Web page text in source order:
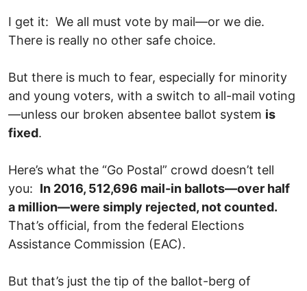
I get it: We all must vote by mail—or we die.
There is really no other safe choice.
But there is much to fear, especially for minority
and young voters, with a switch to all-mail voting
—unless our broken absentee ballot system is
fixed.
Here’s what the “Go Postal” crowd doesn’t tell
you: In 2016, 512,696 mail-in ballots—over half
a million—were simply rejected, not counted.
That’s official, from the federal Elections
Assistance Commission (EAC).
But that’s just the tip of the ballot-berg of